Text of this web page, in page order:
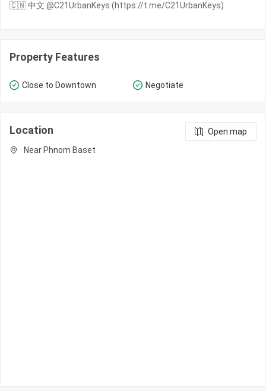
🇨🇳 中文 @C21UrbanKeys (https://t.me/C21UrbanKeys)
Property Features
Close to Downtown Negotiate
Location
Open map
Near Phnom Baset